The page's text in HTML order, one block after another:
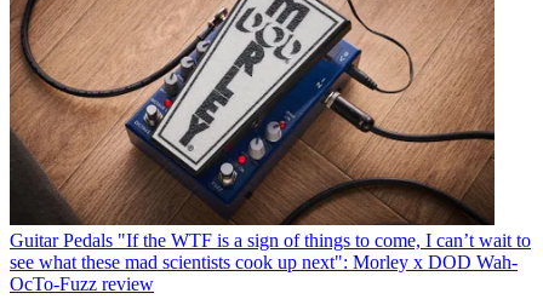
Guitar Pedals "If the WTF is a sign of things to come, I can’t wait to
see what these mad scientists cook up next": Morley x DOD Wah-
OcTo-Fuzz review